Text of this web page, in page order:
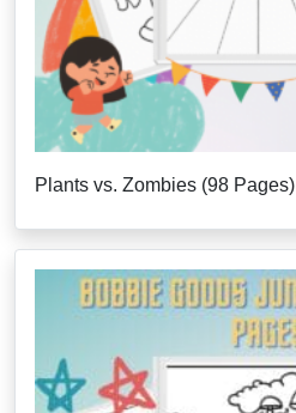
Plants vs. Zombies (98 Pages)